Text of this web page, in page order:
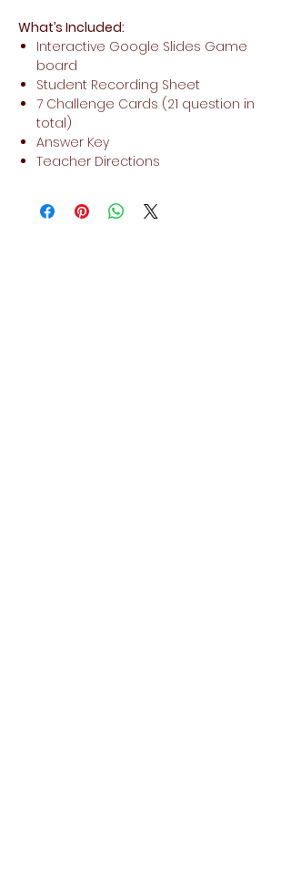
What’s Included:
Interactive Google Slides Game
board
Student Recording Sheet
7 Challenge Cards (21 question in
total)
Answer Key
Teacher Directions